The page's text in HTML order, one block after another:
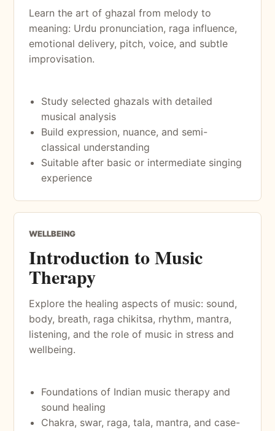
Learn the art of ghazal from melody to
meaning: Urdu pronunciation, raga influence,
emotional delivery, pitch, voice, and subtle
improvisation.
Study selected ghazals with detailed
musical analysis
Build expression, nuance, and semi-
classical understanding
Suitable after basic or intermediate singing
experience
WELLBEING
Introduction to Music
Therapy
Explore the healing aspects of music: sound,
body, breath, raga chikitsa, rhythm, mantra,
listening, and the role of music in stress and
wellbeing.
Foundations of Indian music therapy and
sound healing
Chakra, swar, raga, tala, mantra, and case-